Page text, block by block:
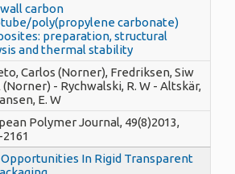
carbon
poly(propylene carbonate)
preparation, structural
and thermal stability
Carlos (Norner), Fredriksen, Siw
(Norner) - Rychwalski, R. W - Altskär,
E. W
Polymer Journal, 49(8)2013,
In Rigid Transparent